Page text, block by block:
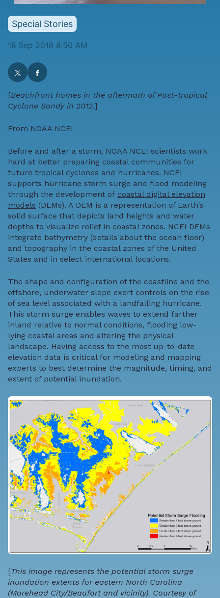
Special Stories
18 Sep 2018 8:50 AM
[Beachfront homes in the aftermath of Post-tropical
Cyclone Sandy in 2012.]
From NOAA NCEI
Before and after a storm, NOAA NCEI scientists work
hard at better preparing coastal communities for
future tropical cyclones and hurricanes. NCEI
supports hurricane storm surge and flood modeling
through the development of coastal digital elevation
models (DEMs). A DEM is a representation of Earth’s
solid surface that depicts land heights and water
depths to visualize relief in coastal zones. NCEI DEMs
integrate bathymetry (details about the ocean floor)
and topography in the coastal zones of the United
States and in select international locations.
The shape and configuration of the coastline and the
offshore, underwater slope exert controls on the rise
of sea level associated with a landfalling hurricane.
This storm surge enables waves to extend farther
inland relative to normal conditions, flooding low-
lying coastal areas and altering the physical
landscape. Having access to the most up-to-date
elevation data is critical for modeling and mapping
experts to best determine the magnitude, timing, and
extent of potential inundation.
[This image represents the potential storm surge
inundation extents for eastern North Carolina
(Morehead City/Beaufort and vicinity). Courtesy of